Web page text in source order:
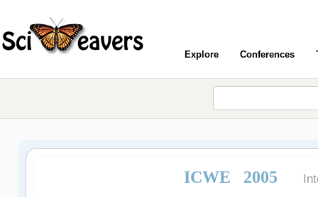
Explore Conferences
ICWE 2005